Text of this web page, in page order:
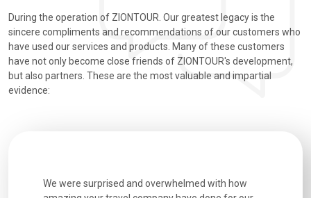
During the operation of ZIONTOUR. Our greatest legacy is the
sincere compliments and recommendations of our customers who
have used our services and products. Many of these customers
have not only become close friends of ZIONTOUR's development,
but also partners. These are the most valuable and impartial
evidence:
We were surprised and overwhelmed with how